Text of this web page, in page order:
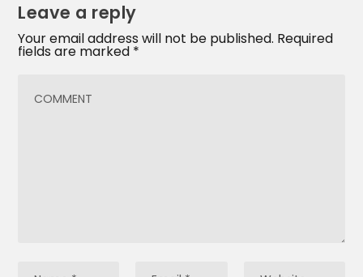
Leave a reply
Your email address will not be published. Required
fields are marked *